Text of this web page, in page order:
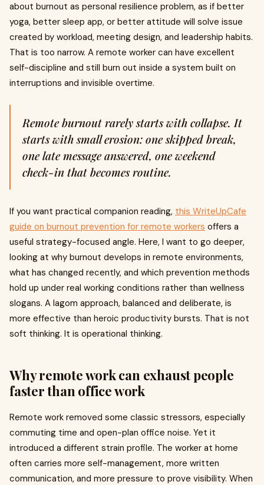
about burnout as personal resilience problem, as if better
yoga, better sleep app, or better attitude will solve issue
created by workload, meeting design, and leadership habits.
That is too narrow. A remote worker can have excellent
self-discipline and still burn out inside a system built on
interruptions and invisible overtime.
Remote burnout rarely starts with collapse. It
starts with small erosion: one skipped break,
one late message answered, one weekend
check-in that becomes routine.
If you want practical companion reading, this WriteUpCafe
guide on burnout prevention for remote workers offers a
useful strategy-focused angle. Here, I want to go deeper,
looking at why burnout develops in remote environments,
what has changed recently, and which prevention methods
hold up under real working conditions rather than wellness
slogans. A lagom approach, balanced and deliberate, is
more effective than heroic productivity bursts. That is not
soft thinking. It is operational thinking.
Why remote work can exhaust people
faster than office work
Remote work removed some classic stressors, especially
commuting time and open-plan office noise. Yet it
introduced a different strain profile. The worker at home
often carries more self-management, more written
communication, and more pressure to prove visibility. When